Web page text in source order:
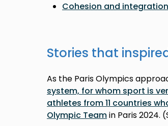
Cohesion and integration
Stories that
As the Paris Olympics
system, for whom sport is
athletes from 11 countries
Olympic Teamin Paris 2024.